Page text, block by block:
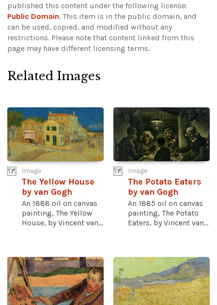
published this content under the following license:
Public Domain. This item is in the public domain, and
can be used, copied, and modified without any
restrictions. Please note that content linked from this
page may have different licensing terms.
Related Images
Image
The Yellow House
by van Gogh
An 1888 oil on canvas
painting, The Yellow
House, by Vincent van...
Image
The Potato Eaters
by van Gogh
An 1885 oil on canvas
painting, The Potato
Eaters, by Vincent van...